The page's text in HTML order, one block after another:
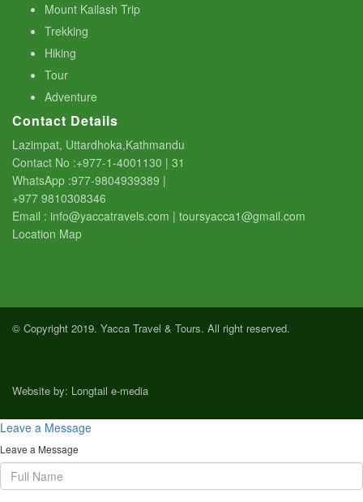
Mount Kailash Trip
Trekking
Hiking
Tour
Adventure
Contact Details
Lazimpat, Uttardhoka,Kathmandu
Contact No :+977-1-4001130 | 31
WhatsApp :977-9804939389 |
+977 9810308346
Email : info@yaccatravels.com | toursyacca1@gmail.com
Location Map
© Copyright 2019. Yacca Travel & Tours. All right reserved.
Website by: Longtail e-media
Leave a Message
Leave a Message